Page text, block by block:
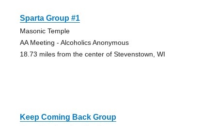
Sparta Group #1
Masonic Temple
AA Meeting - Alcoholics Anonymous
18.73 miles from the center of Stevenstown, WI
Keep Coming Back Group